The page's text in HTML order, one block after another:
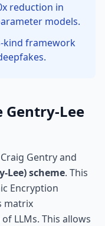
reduction in
models.
kind framework
Gentry-Lee
Gentry and
Lee) scheme. This
Encryption
matrix
LLMs. This allows